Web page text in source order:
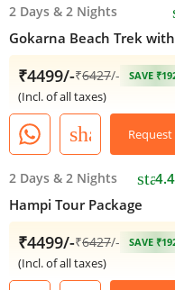
2 Days & 2 Nights
Gokarna Beach Trek
₹4499/-₹6427/- SAVE
(Incl. of all taxes)
share
2 Days & 2 Nights star4.4
Hampi Tour Package
₹4499/-₹6427/- SAVE
(Incl. of all taxes)